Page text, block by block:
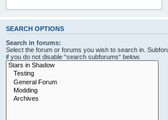
SEARCH OPTIONS
Search in forums:
Select the forum or forums you wish to search in.
if you do not disable “search subforums“ below.